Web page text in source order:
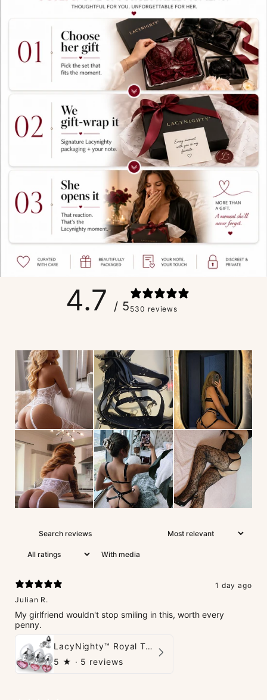
4.7 / 5 530 reviews
With media
1 day ago
Julian R.
My girlfriend wouldn't stop smiling in this, worth every
penny.
LacyNighty™ Royal Tush
5 ★ · 5 reviews